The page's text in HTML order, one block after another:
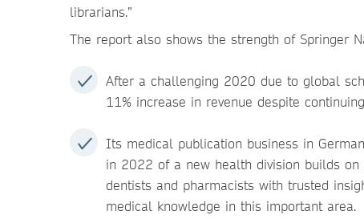
librarians.”
The report also shows the strength of Springer
After a challenging 2020 due to global
11% increase in revenue despite
Its medical publication business in
in 2022 of a new health division builds on
dentists and pharmacists with trusted
medical knowledge in this important area.